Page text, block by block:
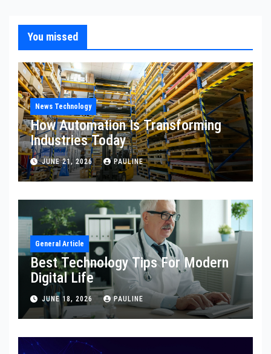
You missed
News Technology
How Automation Is Transforming
Industries Today
JUNE 21, 2026 PAULINE
General Article
Best Technology Tips For Modern
Digital Life
JUNE 18, 2026 PAULINE